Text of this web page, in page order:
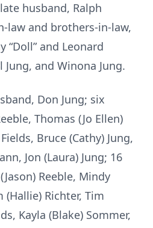
husband, Ralph
law and brothers-in-law,
“Doll” and Leonard
and Winona Jung.
Don Jung; six
Thomas (Jo Ellen)
Bruce (Cathy) Jung,
Jon (Laura) Jung; 16
Reeble, Mindy
(Hallie) Richter, Tim
Kayla (Blake) Sommer,